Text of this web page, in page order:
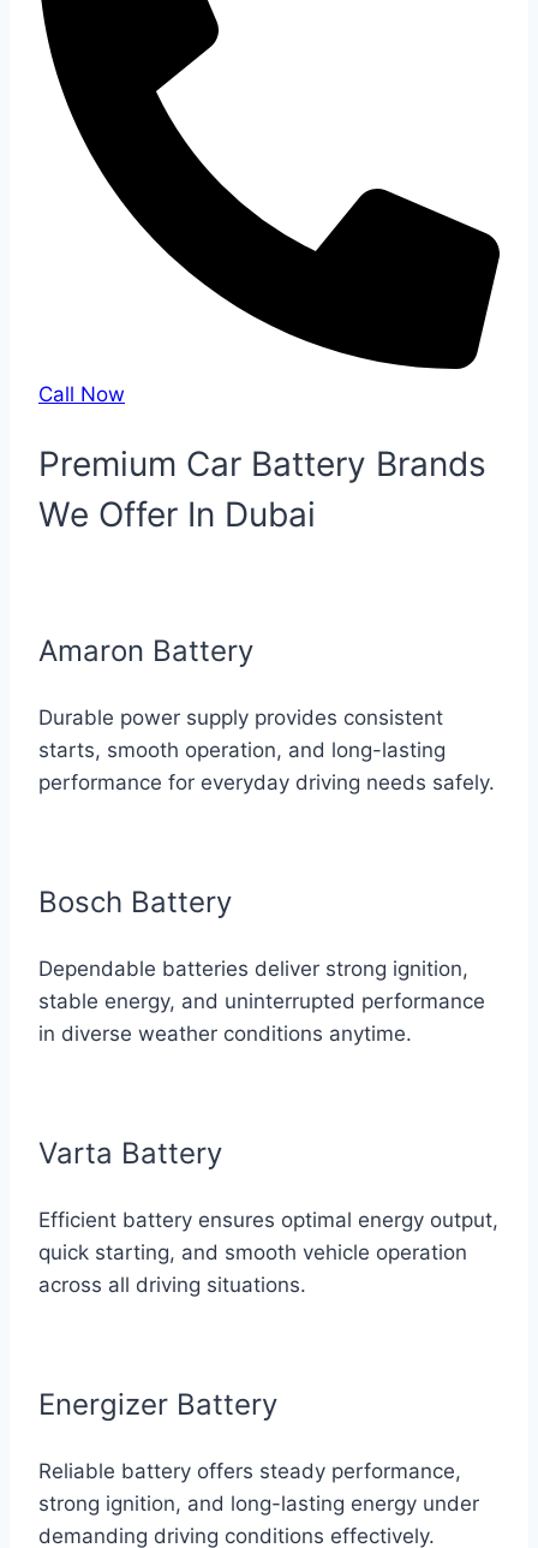
Call Now
Premium Car Battery Brands
We Offer In Dubai
Amaron Battery
Durable power supply provides consistent
starts, smooth operation, and long-lasting
performance for everyday driving needs safely.
Bosch Battery
Dependable batteries deliver strong ignition,
stable energy, and uninterrupted performance
in diverse weather conditions anytime.
Varta Battery
Efficient battery ensures optimal energy output,
quick starting, and smooth vehicle operation
across all driving situations.
Energizer Battery
Reliable battery offers steady performance,
strong ignition, and long-lasting energy under
demanding driving conditions effectively.